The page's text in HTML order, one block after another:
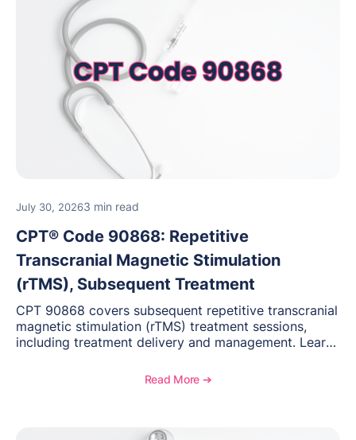
July 30, 20263 min read
CPT® Code 90868: Repetitive
Transcranial Magnetic Stimulation
(rTMS), Subsequent Treatment
CPT 90868 covers subsequent repetitive transcranial
magnetic stimulation (rTMS) treatment sessions,
including treatment delivery and management. Learn
medical necessity considerations, and reimbursement
Read More ➔